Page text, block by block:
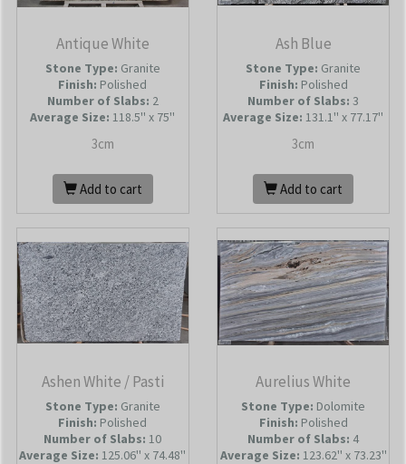
Antique White
Stone Type: Granite
Finish: Polished
Number of Slabs: 2
Average Size: 118.5'' x 75''
3cm
Add to cart
Ash Blue
Stone Type: Granite
Finish: Polished
Number of Slabs: 3
Average Size: 131.1'' x 77.17''
3cm
Add to cart
Ashen White / Pasti
Stone Type: Granite
Finish: Polished
Number of Slabs: 10
Average Size: 125.06'' x 74.48''
Aurelius White
Stone Type: Dolomite
Finish: Polished
Number of Slabs: 4
Average Size: 123.62'' x 73.23''